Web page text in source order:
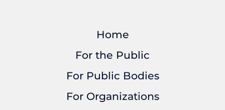
Home
For the Public
For Public Bodies
For Organizations